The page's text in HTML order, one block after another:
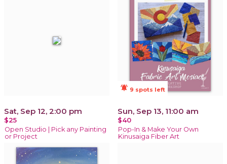
Sat, Sep 12, 2:00 pm
$25
Open Studio | Pick any Painting
or Project
notifications_active 9 spots left
Sun, Sep 13, 11:00 am
$40
Pop-In & Make Your Own
Kinusaiga Fiber Art